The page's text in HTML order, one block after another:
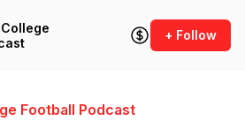
+ Follow
Football Podcast